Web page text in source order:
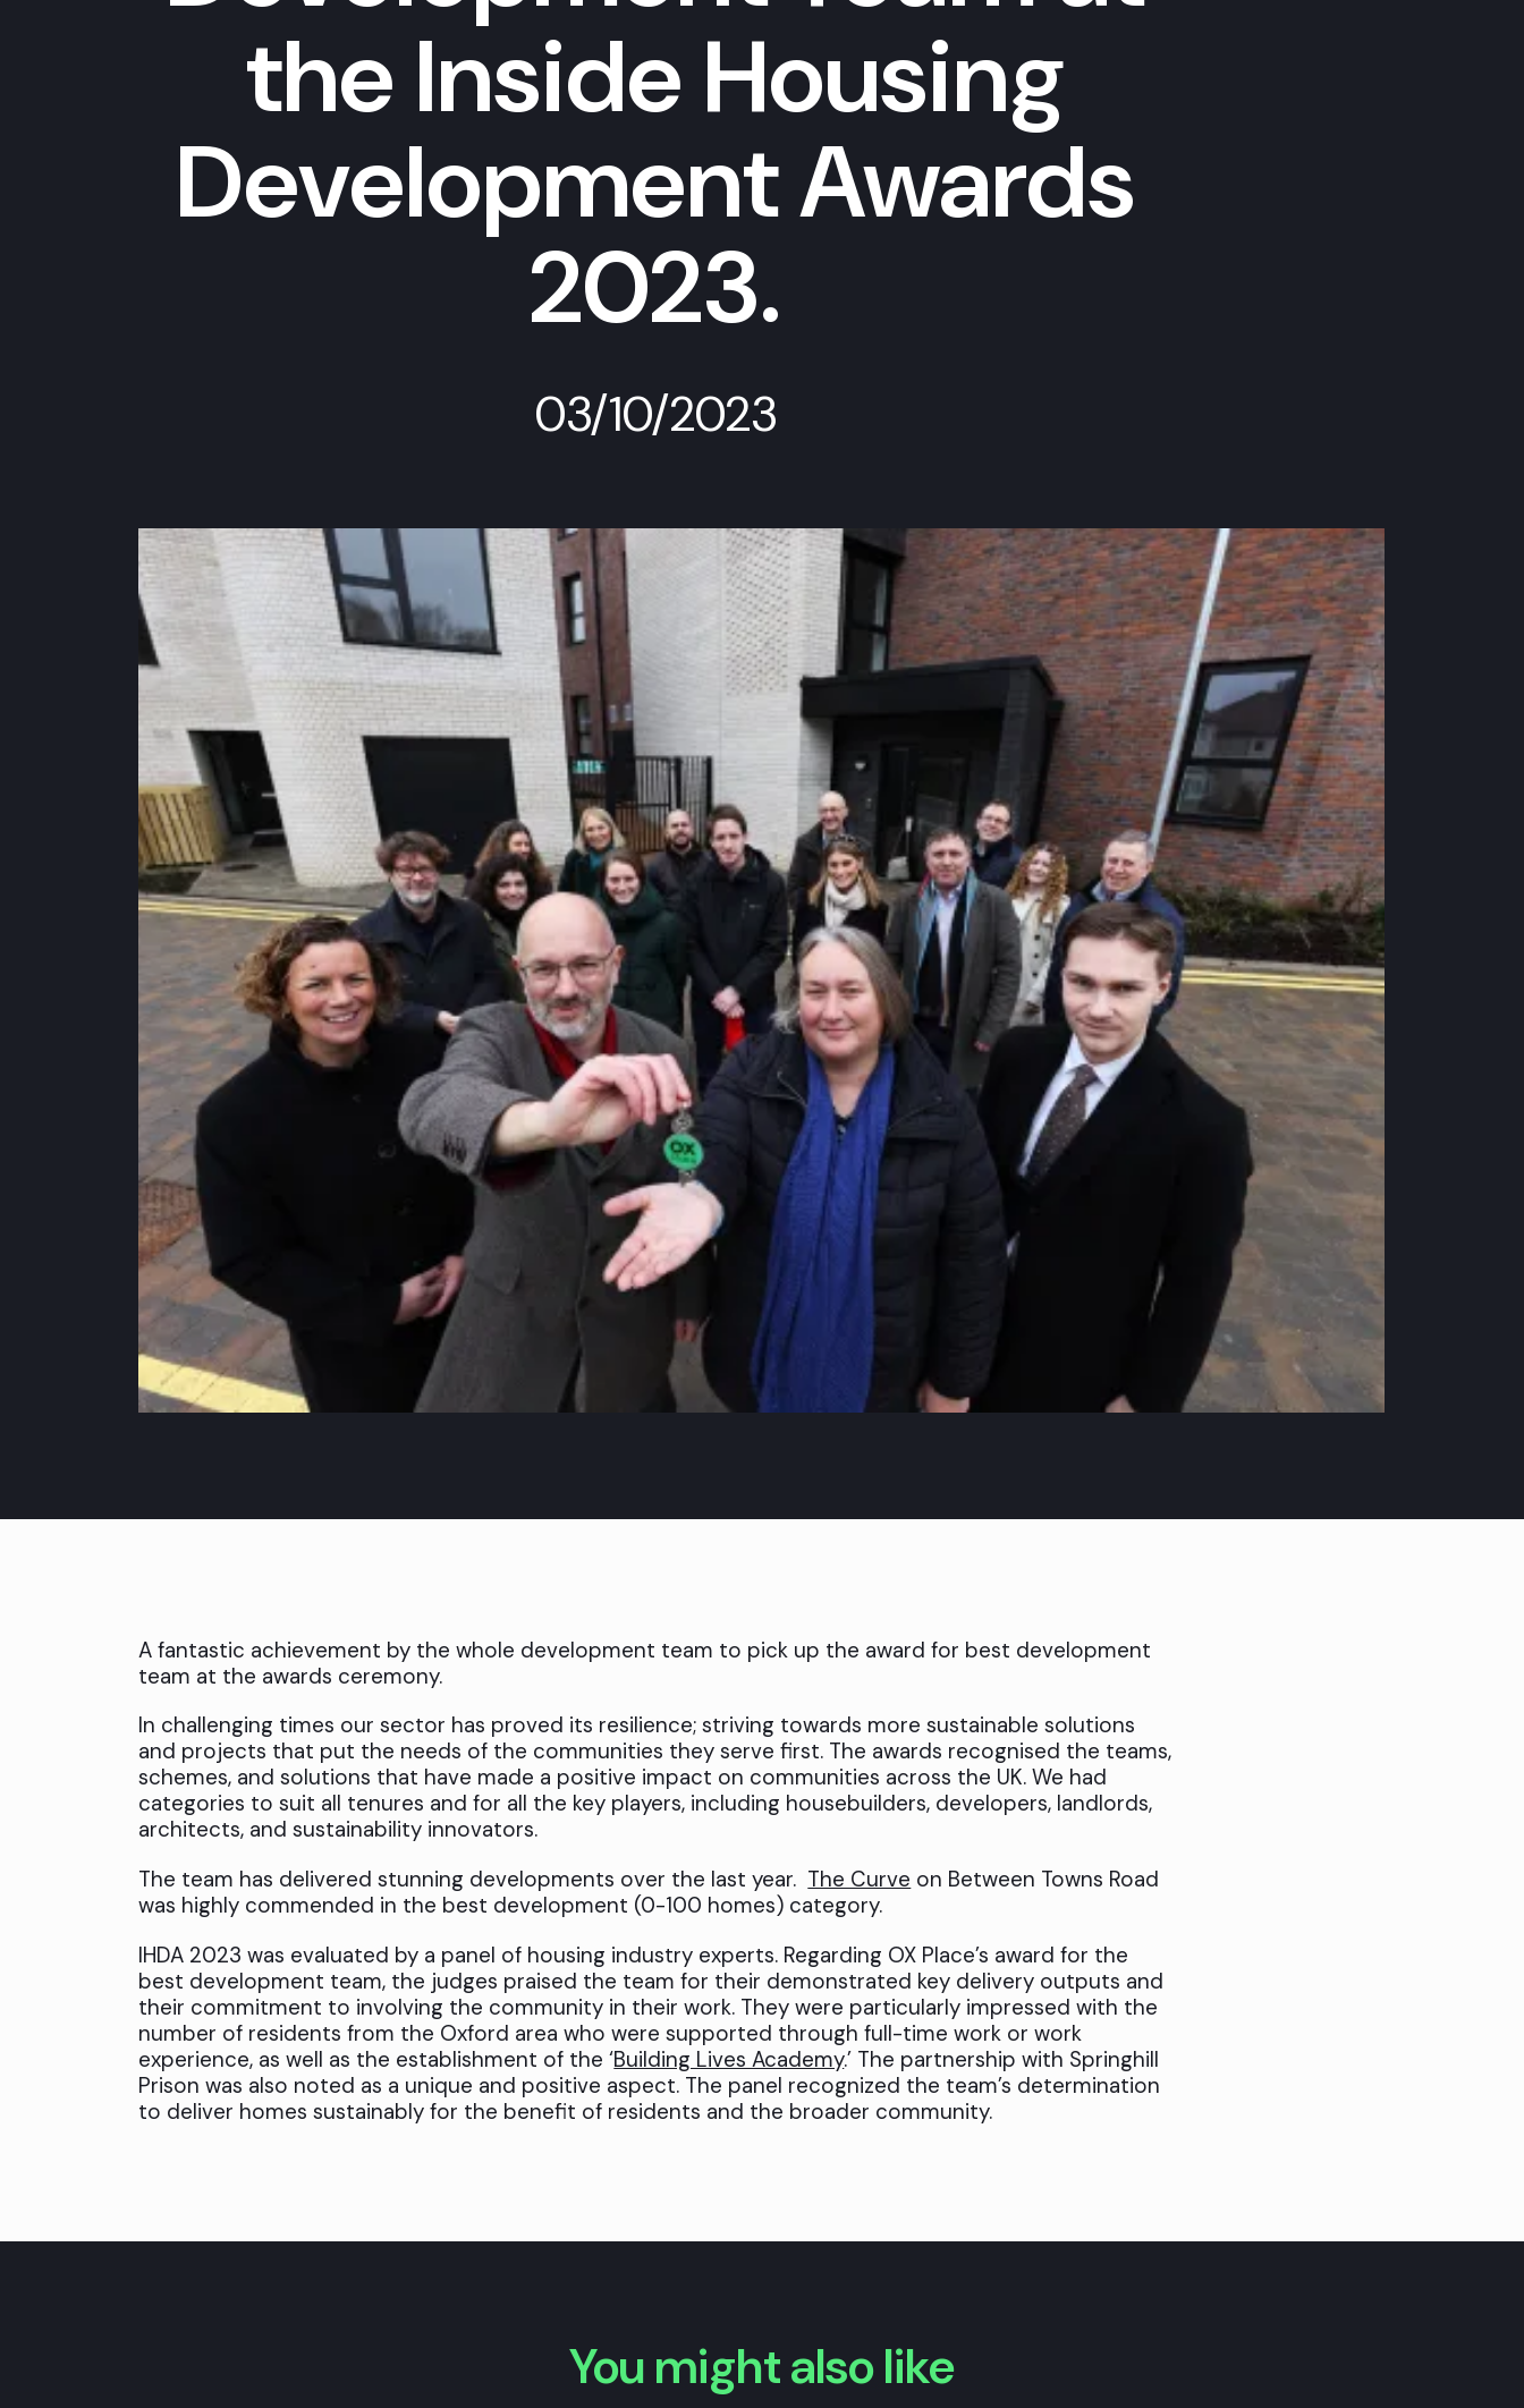
the Inside Housing
Development Awards
2023.
03/10/2023
A fantastic achievement by the whole development team to pick up the award for best development
team at the awards ceremony.
In challenging times our sector has proved its resilience; striving towards more sustainable solutions
and projects that put the needs of the communities they serve first. The awards recognised the teams,
schemes, and solutions that have made a positive impact on communities across the UK. We had
categories to suit all tenures and for all the key players, including housebuilders, developers, landlords,
architects, and sustainability innovators.
The team has delivered stunning developments over the last year. The Curve on Between Towns Road
was highly commended in the best development (0-100 homes) category.
IHDA 2023 was evaluated by a panel of housing industry experts. Regarding OX Place’s award for the
best development team, the judges praised the team for their demonstrated key delivery outputs and
their commitment to involving the community in their work. They were particularly impressed with the
number of residents from the Oxford area who were supported through full-time work or work
experience, as well as the establishment of the ‘Building Lives Academy.’ The partnership with Springhill
Prison was also noted as a unique and positive aspect. The panel recognized the team’s determination
to deliver homes sustainably for the benefit of residents and the broader community.
You might also like